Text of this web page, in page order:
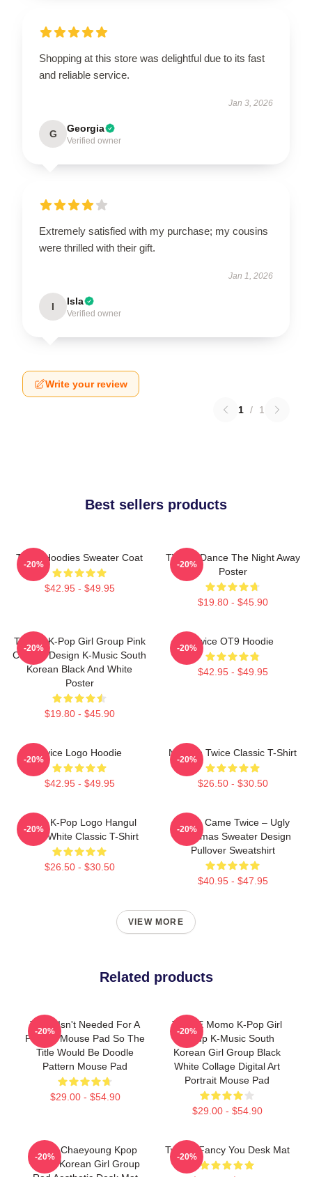
Shopping at this store was delightful due to its fast
and reliable service.
Jan 3, 2026
G Georgia
Verified owner
Extremely satisfied with my purchase; my cousins
were thrilled with their gift.
Jan 1, 2026
I Isla
Verified owner
Write your review
1 / 1
Best sellers products
Twice Hoodies Sweater Coat
$42.95 - $49.95
-20%
TWICE Dance The Night Away
Poster
$19.80 - $45.90
-20%
TWICE K-Pop Girl Group Pink
Collage Design K-Music South
Korean Black And White
Poster
$19.80 - $45.90
-20%
Twice OT9 Hoodie
$42.95 - $49.95
-20%
Twice Logo Hoodie
$42.95 - $49.95
-20%
Nayeon Twice Classic T-Shirt
$26.50 - $30.50
-20%
Twice K-Pop Logo Hangul
Black White Classic T-Shirt
$26.50 - $30.50
-20%
Santa Came Twice – Ugly
Christmas Sweater Design
Pullover Sweatshirt
$40.95 - $47.95
-20%
VIEW MORE
Related products
Twice Isn't Needed For A
Pattern Mouse Pad So The
Title Would Be Doodle
Pattern Mouse Pad
$29.00 - $54.90
-20%
TWICE Momo K-Pop Girl
Group K-Music South
Korean Girl Group Black
White Collage Digital Art
Portrait Mouse Pad
$29.00 - $54.90
-20%
Twice Chaeyoung Kpop
South Korean Girl Group
-20%
Twice I Fancy You Desk Mat
-20%